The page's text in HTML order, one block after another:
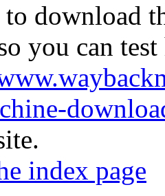
download
you can
index page